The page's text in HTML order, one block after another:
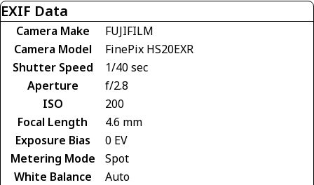
EXIF Data
Camera Make
FUJIFILM
Camera Model
FinePix HS20EXR
Shutter Speed
1/40 sec
Aperture
f/2.8
ISO
200
Focal Length
4.6 mm
Exposure Bias
0 EV
Metering Mode
Spot
White Balance
Auto